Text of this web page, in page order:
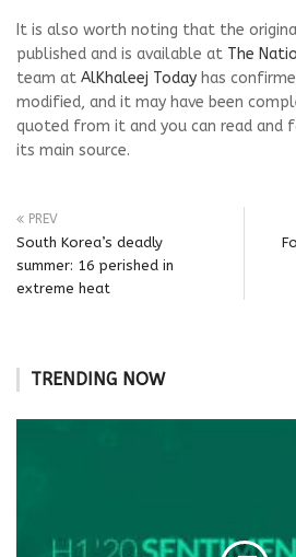
It is also worth noting that the
published and is available at The
team at AlKhaleej Today has
modified, and it may have been
quoted from it and you can read and
its main source.
PREV
South Korea’s deadly
summer: 16 perished in
extreme heat
TRENDING NOW